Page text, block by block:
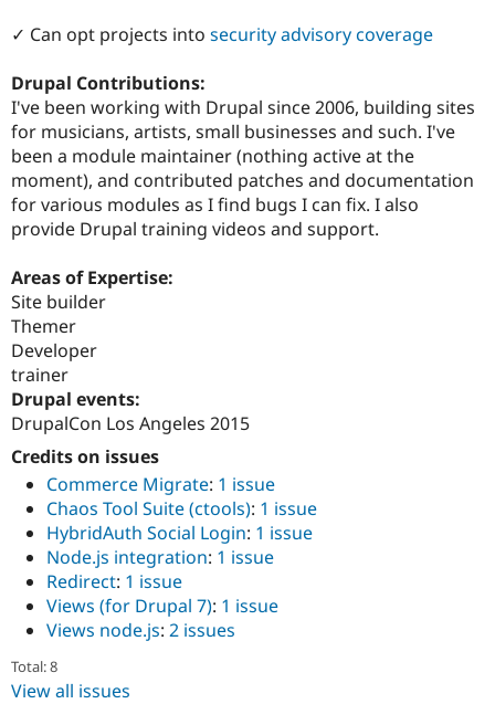
Drupal for
Healthcare
API
Modules
Drupal
Jobs /
News &
Forum
Become a
Become a
Sustaining
✓ Can opt projects into security advisory coverage
Drupal Contributions:
I've been working with Drupal since 2006, building sites
for musicians, artists, small businesses and such. I've
been a module maintainer (nothing active at the
moment), and contributed patches and documentation
for various modules as I find bugs I can fix. I also
provide Drupal training videos and support.
Areas of Expertise:
Site builder
Themer
Developer
trainer
Drupal events:
DrupalCon Los Angeles 2015
Credits on issues
Commerce Migrate: 1 issue
Chaos Tool Suite (ctools): 1 issue
HybridAuth Social Login: 1 issue
Node.js integration: 1 issue
Redirect: 1 issue
Views (for Drupal 7): 1 issue
Views node.js: 2 issues
Total: 8
View all issues